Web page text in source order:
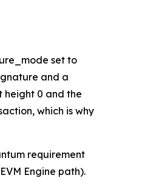
set to
and a
height 0 and the
which is why
requirement
Engine path).